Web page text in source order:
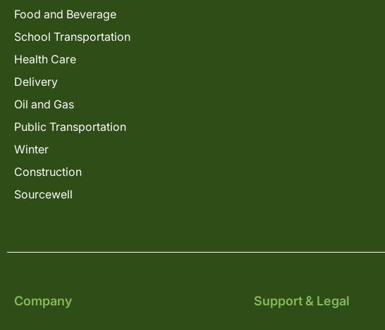
Food and Beverage
School Transportation
Health Care
Delivery
Oil and Gas
Public Transportation
Winter
Construction
Sourcewell
Company Support & Legal